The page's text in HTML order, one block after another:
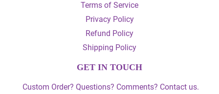
Terms of Service
Privacy Policy
Refund Policy
Shipping Policy
GET IN TOUCH
Custom Order? Questions? Comments? Contact us.